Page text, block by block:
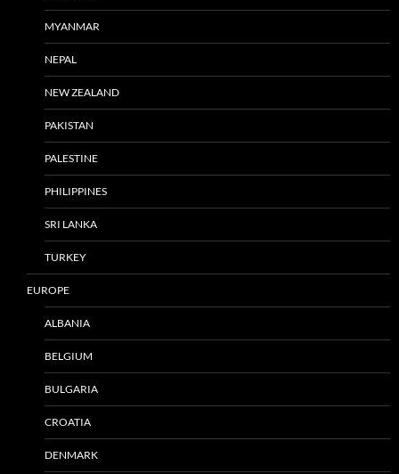
MYANMAR
NEPAL
NEW ZEALAND
PAKISTAN
PALESTINE
PHILIPPINES
SRI LANKA
TURKEY
EUROPE
ALBANIA
BELGIUM
BULGARIA
CROATIA
DENMARK